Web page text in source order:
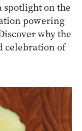
spotlight on the
powering
why the
celebration of